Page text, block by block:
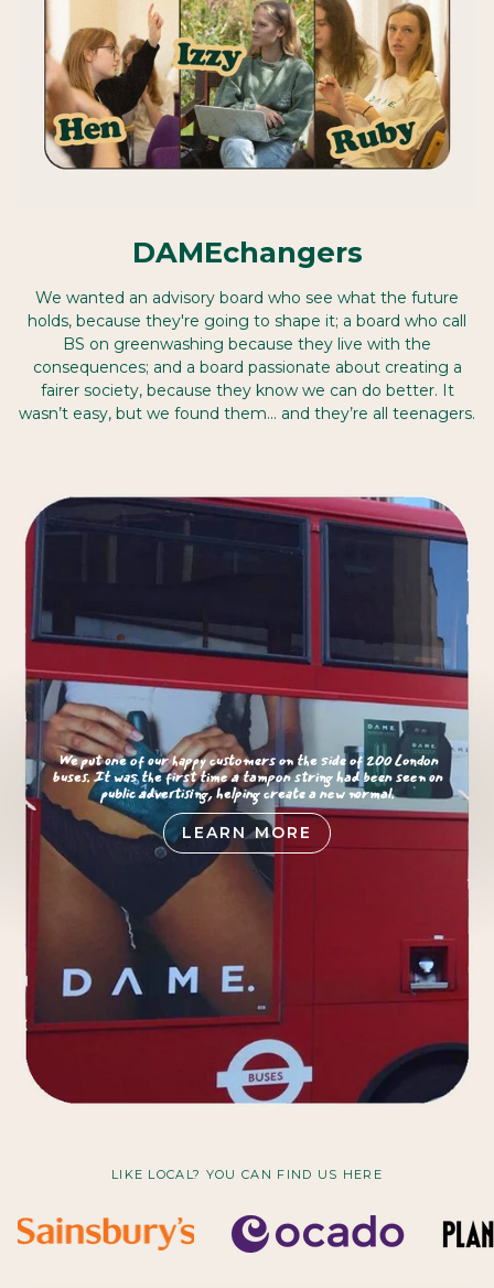
DAMEchangers
We wanted an advisory board who see what the future
holds, because they're going to shape it; a board who call
BS on greenwashing because they live with the
consequences; and a board passionate about creating a
fairer society, because they know we can do better. It
wasn’t easy, but we found them… and they’re all teenagers.
We put one of our happy customers on the side of 200 London
buses. It was the first time a tampon string had been seen on
public advertising, helping create a new normal.
LEARN MORE
LIKE LOCAL? YOU CAN FIND US HERE